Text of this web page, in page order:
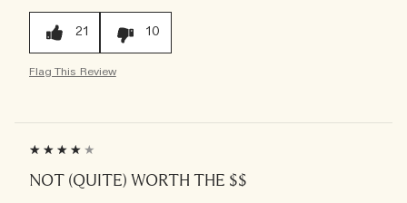
21 10
Flag This Review
NOT (QUITE) WORTH THE $$